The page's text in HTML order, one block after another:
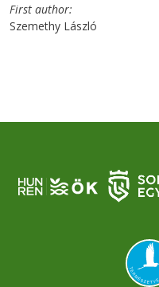
First author
Szemethy László